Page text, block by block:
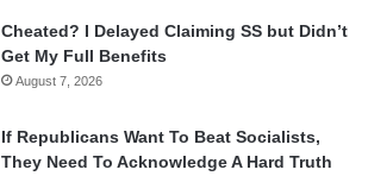
Cheated? I Delayed Claiming SS but Didn’t
Get My Full Benefits
August 7, 2026
If Republicans Want To Beat Socialists,
They Need To Acknowledge A Hard Truth